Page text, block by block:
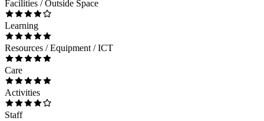
Facilities / Outside Space
Learning
Resources / Equipment / ICT
Care
Activities
Staff